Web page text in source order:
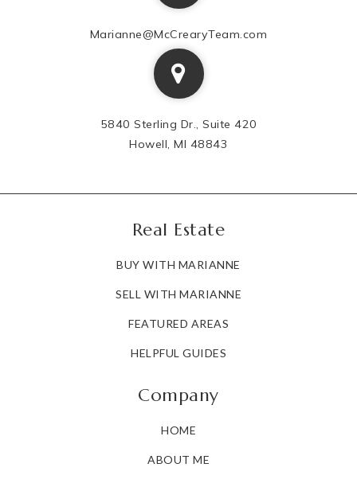
Marianne@McCrearyTeam.com
5840 Sterling Dr., Suite 420
Howell, MI 48843
Real Estate
BUY WITH MARIANNE
SELL WITH MARIANNE
FEATURED AREAS
HELPFUL GUIDES
Company
HOME
ABOUT ME